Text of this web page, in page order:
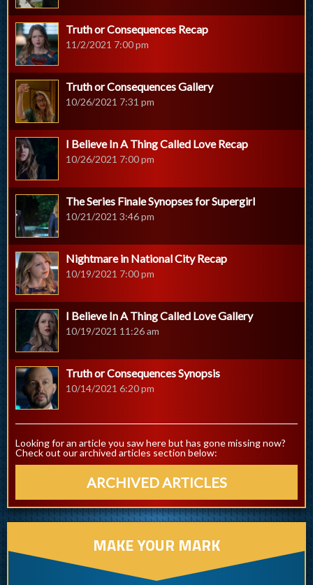
Truth or Consequences Recap
11/2/2021 7:00 pm
Truth or Consequences Gallery
10/26/2021 7:31 pm
I Believe In A Thing Called Love Recap
10/26/2021 7:00 pm
The Series Finale Synopses for Supergirl
10/21/2021 3:46 pm
Nightmare in National City Recap
10/19/2021 7:00 pm
I Believe In A Thing Called Love Gallery
10/19/2021 11:26 am
Truth or Consequences Synopsis
10/14/2021 6:20 pm
Looking for an article you saw here but has gone missing now?
Check out our archived articles section below:
ARCHIVED ARTICLES
MAKE YOUR MARK